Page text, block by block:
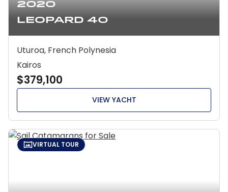
2020
Leopard 40
Uturoa, French Polynesia
Kairos
$379,100
VIEW YACHT
VIRTUAL TOUR